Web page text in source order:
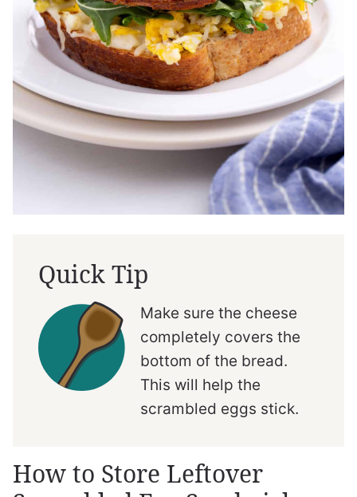
Quick Tip
Make sure the cheese
completely covers the
bottom of the bread.
This will help the
scrambled eggs stick.
How to Store Leftover